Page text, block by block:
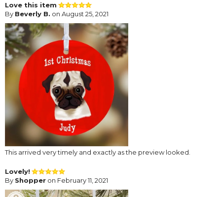
Love this item
By Beverly B. on August 25, 2021
This arrived very timely and exactly as the preview looked.
Lovely!
By Shopper on February 11, 2021